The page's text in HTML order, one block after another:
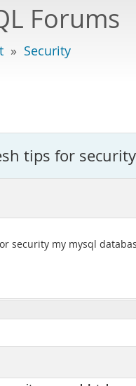
Forums
» Security
tips for
security my mysql